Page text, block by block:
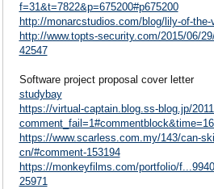
f=31&t=7822&p=675200#p675200
http://monarcstudios.com/blog/lily-of-
http://www.topts-security.com/2015/06/
42547
Software project proposal cover letter
studybay
https://virtual-captain.blog.ss-blog.jp/
https://www.scarless.com.my/143/can-
cn/#comment-153194
https://monkeyfilms.com/portfolio/
25971